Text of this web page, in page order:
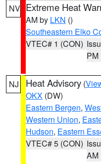
NV Extreme Heat
AM by LKN ()
Southeastern Elko
VTEC# 1 (CON)
PM
NJ Heat Advisory (
OKX (DW)
Eastern Bergen,
Western Union,
Hudson, Eastern
VTEC# 5 (CON)
AM